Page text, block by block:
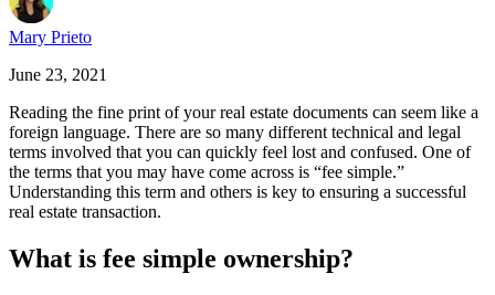
Mary Prieto
June 23, 2021
Reading the fine print of your real estate documents can seem like a
foreign language. There are so many different technical and legal
terms involved that you can quickly feel lost and confused. One of
the terms that you may have come across is “fee simple.”
Understanding this term and others is key to ensuring a successful
real estate transaction.
What is fee simple ownership?